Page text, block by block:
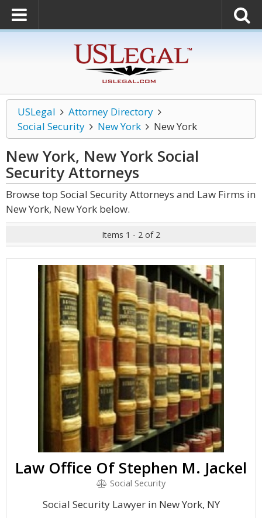
USLegal
Attorney Directory
Social Security
New York New York
New York, New York Social
SecurityAttorneys
Browse top Social Security Attorneys and Law Firms in
New York, New York below.
Items 1 - 2 of 2
Law Office Of Stephen M. Jackel
Social Security
Social Security Lawyer in New York, NY